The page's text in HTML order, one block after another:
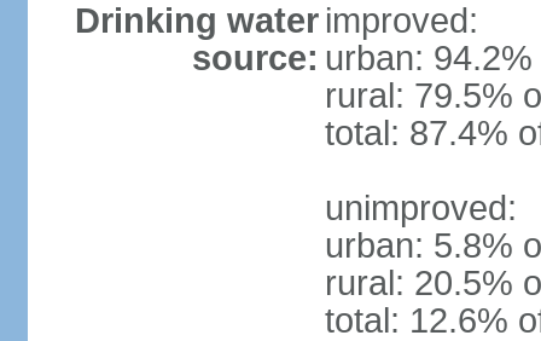
Drinking water
source:
improved:
urban:
rural: 79.5%
total: 87.4%
unimproved:
urban: 5.8%
rural: 20.5%
total: 12.6%